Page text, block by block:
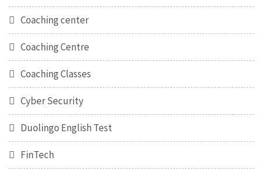
Coaching center
Coaching Centre
Coaching Classes
Cyber Security
Duolingo English Test
FinTech